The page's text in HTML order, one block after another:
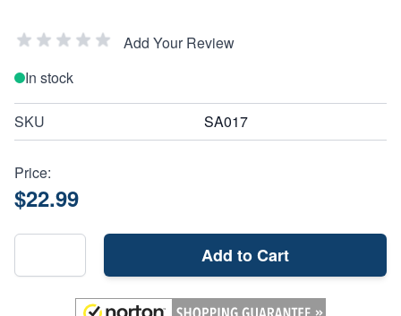
Add Your Review
In stock
SKU SA017
Price:
$22.99
Add to Cart